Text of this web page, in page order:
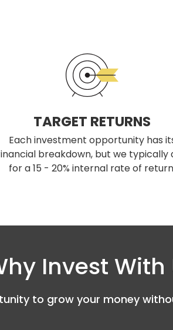
TARGET RETURNS
Each investment opportunity has
breakdown, but we typically
for a 15 - 20% internal rate of
Invest With
to grow your money